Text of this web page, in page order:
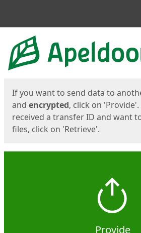
Start
If you want to send data to
and encrypted, click on
received a transfer ID and want
files, click on 'Retrieve'.
Provide